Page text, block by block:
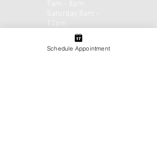
Saturday 8am -
12pm
Email or Call to
Schedule!​​
Schedule Appointment